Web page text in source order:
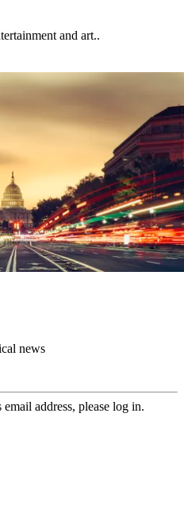
and art..
news
address, please log in.